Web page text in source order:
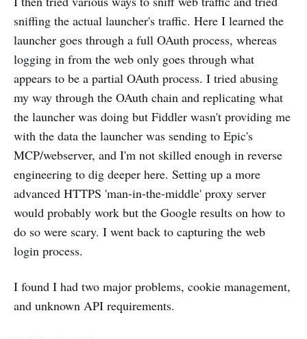
sniffing the actual launcher's traffic. Here I learned the
launcher goes through a full OAuth process, whereas
logging in from the web only goes through what
appears to be a partial OAuth process. I tried abusing
my way through the OAuth chain and replicating what
the launcher was doing but Fiddler wasn't providing me
with the data the launcher was sending to Epic's
MCP/webserver, and I'm not skilled enough in reverse
engineering to dig deeper here. Setting up a more
advanced HTTPS 'man-in-the-middle' proxy server
would probably work but the Google results on how to
do so were scary. I went back to capturing the web
login process.
I found I had two major problems, cookie management,
and unknown API requirements.